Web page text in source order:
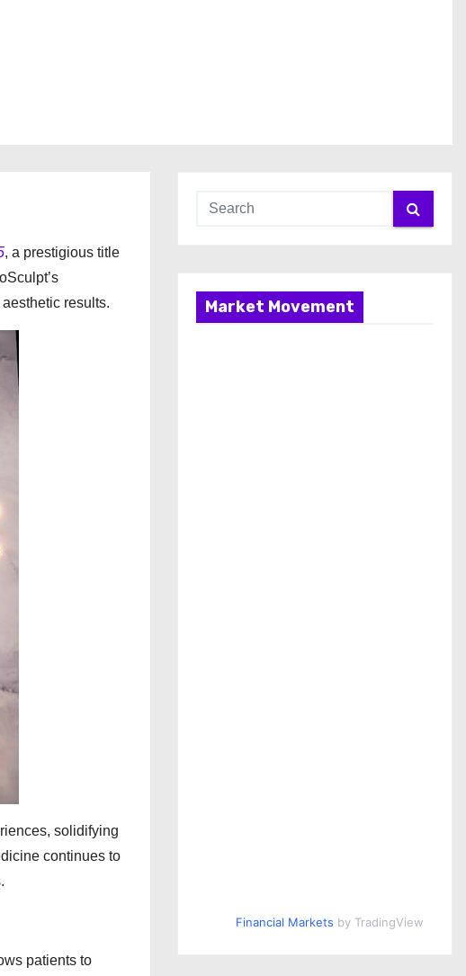
, a prestigious title
results.
solidifying
continues to
patients to
Market Movement
Financial Markets by TradingView